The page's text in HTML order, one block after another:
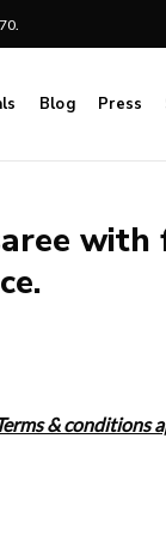
Blog Press
& conditions